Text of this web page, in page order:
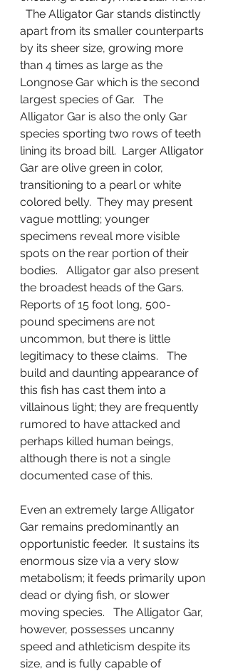
  The Alligator Gar stands distinctly
apart from its smaller counterparts
by its sheer size, growing more
than 4 times as large as the
Longnose Gar which is the second
largest species of Gar.   The
Alligator Gar is also the only Gar
species sporting two rows of teeth
lining its broad bill.  Larger Alligator
Gar are olive green in color,
transitioning to a pearl or white
colored belly.  They may present
vague mottling; younger
specimens reveal more visible
spots on the rear portion of their
bodies.   Alligator gar also present
the broadest heads of the Gars.
Reports of 15 foot long, 500-
pound specimens are not
uncommon, but there is little
legitimacy to these claims.   The
build and daunting appearance of
this fish has cast them into a
villainous light; they are frequently
rumored to have attacked and
perhaps killed human beings,
although there is not a single
documented case of this.
Even an extremely large Alligator
Gar remains predominantly an
opportunistic feeder.  It sustains its
enormous size via a very slow
metabolism; it feeds primarily upon
dead or dying fish, or slower
moving species.   The Alligator Gar,
however, possesses uncanny
speed and athleticism despite its
size, and is fully capable of